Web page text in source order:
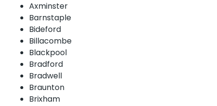
Axminster
Barnstaple
Bideford
Billacombe
Blackpool
Bradford
Bradwell
Braunton
Brixham